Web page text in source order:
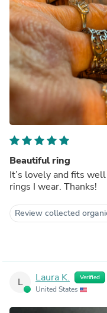
Beautiful ring
It’s lovely and fits
rings I wear. Thanks!
Review collected
L Laura K. Verified
United States